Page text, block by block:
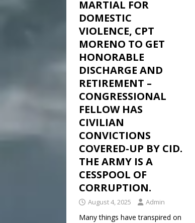
MARTIAL FOR
DOMESTIC
VIOLENCE, CPT
MORENO TO GET
HONORABLE
DISCHARGE AND
RETIREMENT –
CONGRESSIONAL
FELLOW HAS
CIVILIAN
CONVICTIONS
COVERED-UP BY CID.
THE ARMY IS A
CESSPOOL OF
CORRUPTION.
August 4, 2025 Admin
Many things have transpired on